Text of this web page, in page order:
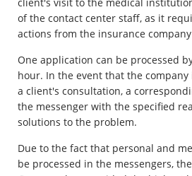
of the contact center staff, as it
actions from the insurance
One application can be processed
hour. In the event that the
a client's consultation, a
the messenger with the specified
solutions to the problem.
Due to the fact that personal and
be processed in the messengers,